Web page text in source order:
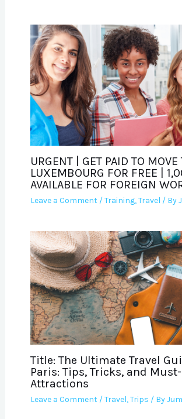
URGENT | GET PAID TO MOVE
LUXEMBOURG FOR FREE |
AVAILABLE FOR FOREIGN
Leave a Comment /Training,Travel / By
Title: The Ultimate Travel
Paris: Tips, Tricks, and Must-
Attractions
Leave a Comment /Travel,Trips / By